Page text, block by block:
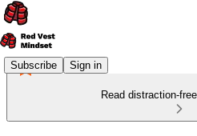
Subscribe Sign in
Read distraction-